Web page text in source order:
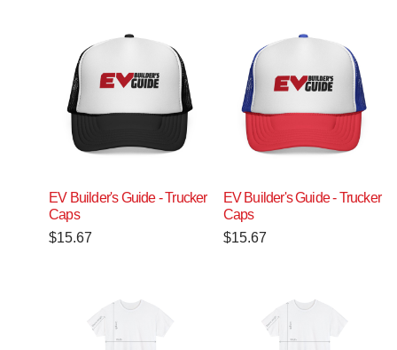
EV Builder's Guide - Trucker
Caps
$15.67
EV Builder's Guide - Trucker
Caps
$15.67